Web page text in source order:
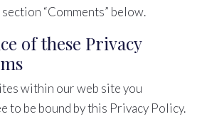
“Comments” below.
of these Privacy
within our web site you
to be bound by this Privacy Policy.